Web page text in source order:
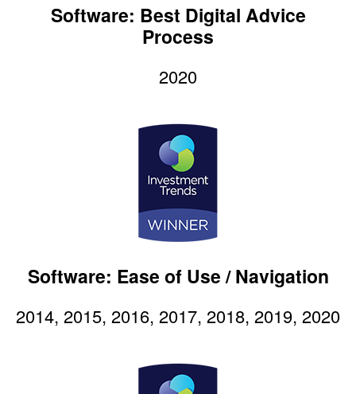
Software: Best Digital Advice
Process
2020
Software: Ease of Use / Navigation
2014, 2015, 2016, 2017, 2018, 2019, 2020